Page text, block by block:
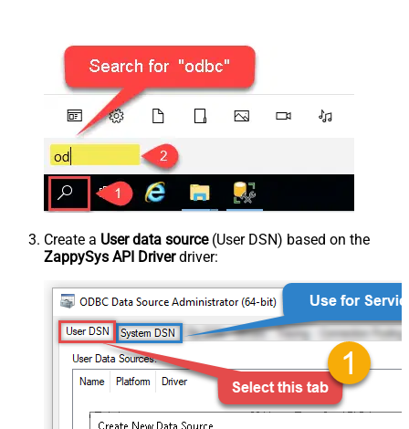
Create a User data source(User DSN) based on the
ZappySys API Driverdriver: